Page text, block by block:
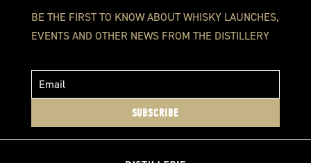
BE THE FIRST TO KNOW ABOUT WHISKY LAUNCHES,
EVENTS AND OTHER NEWS FROM THE DISTILLERY
SUBSCRIBE